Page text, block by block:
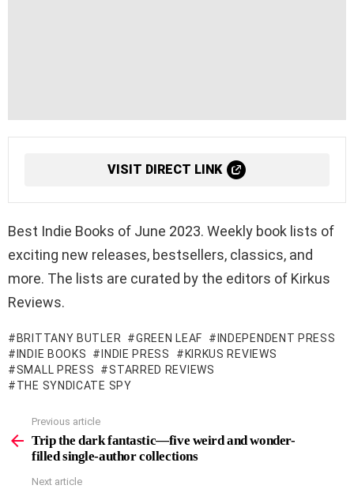
VISIT DIRECT LINK
Best Indie Books of June 2023. Weekly book lists of
exciting new releases, bestsellers, classics, and
more. The lists are curated by the editors of Kirkus
Reviews.
BRITTANY BUTLER GREEN LEAF
INDEPENDENT PRESS
INDIE BOOKS
INDIE PRESS
KIRKUS REVIEWS
SMALL PRESS
STARRED REVIEWS
THE SYNDICATE SPY
more
Previous article
Trip the dark fantastic—five weird and wonder-
filled single-author collections
Next article